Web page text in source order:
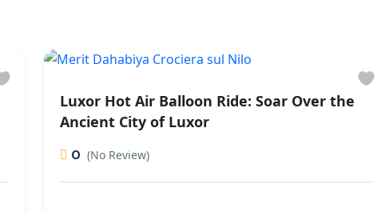
Luxor Hot Air Balloon Ride: Soar Over the
Ancient City of Luxor
0 (No Review)